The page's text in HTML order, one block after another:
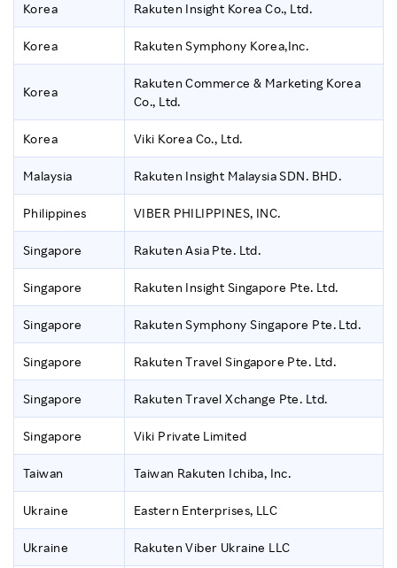
Korea Rakuten Insight Korea Co., Ltd.
Korea Rakuten Symphony Korea,Inc.
Korea
Rakuten Commerce & Marketing Korea
Co., Ltd.
Korea Viki Korea Co., Ltd.
Malaysia Rakuten Insight Malaysia SDN. BHD.
Philippines VIBER PHILIPPINES, INC.
Singapore Rakuten Asia Pte. Ltd.
Singapore Rakuten Insight Singapore Pte. Ltd.
Singapore Rakuten Symphony Singapore Pte. Ltd.
Singapore Rakuten Travel Singapore Pte. Ltd.
Singapore Rakuten Travel Xchange Pte. Ltd.
Singapore Viki Private Limited
Taiwan Taiwan Rakuten Ichiba, Inc.
Ukraine Eastern Enterprises, LLC
Ukraine Rakuten Viber Ukraine LLC